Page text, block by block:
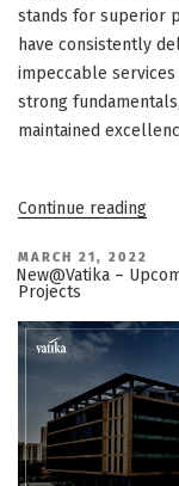
stands for superior
have consistently
impeccable
strong
maintained
Continue reading
’22”
POSTED
ON
MARCH 21, 2022
New@Vatika –
Projects